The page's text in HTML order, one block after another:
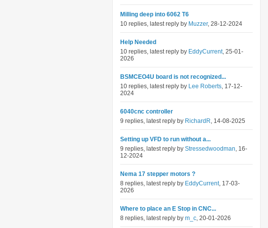
Milling deep into 6062 T6
10 replies, latest reply by Muzzer, 28-12-2024
Help Needed
10 replies, latest reply by EddyCurrent, 25-01-
2026
BSMCEO4U board is not recognized...
10 replies, latest reply by Lee Roberts, 17-12-
2024
6040cnc controller
9 replies, latest reply by RichardR, 14-08-2025
Setting up VFD to run without a...
9 replies, latest reply by Stressedwoodman, 16-
12-2024
Nema 17 stepper motors ?
8 replies, latest reply by EddyCurrent, 17-03-
2026
Where to place an E Stop in CNC...
8 replies, latest reply by m_c, 20-01-2026